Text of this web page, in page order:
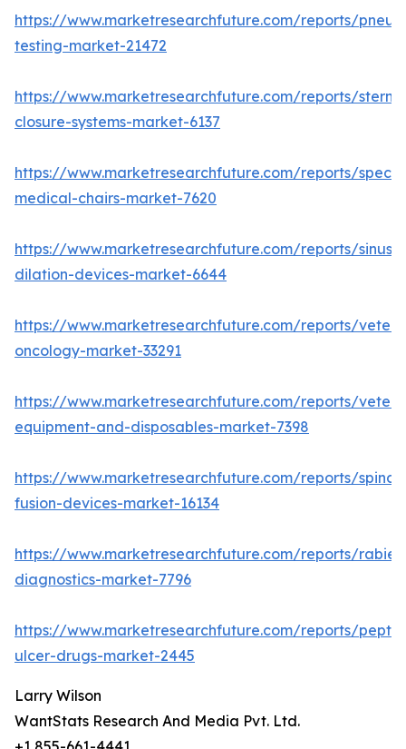
https://www.marketresearchfuture.com/reports/
testing-market-21472
https://www.marketresearchfuture.com/reports/
closure-systems-market-6137
https://www.marketresearchfuture.com/reports/
medical-chairs-market-7620
https://www.marketresearchfuture.com/reports/sinus-
dilation-devices-market-6644
https://www.marketresearchfuture.com/reports/
oncology-market-33291
https://www.marketresearchfuture.com/reports/
equipment-and-disposables-market-7398
https://www.marketresearchfuture.com/reports/spinal-
fusion-devices-market-16134
https://www.marketresearchfuture.com/reports/
diagnostics-market-7796
https://www.marketresearchfuture.com/reports/
ulcer-drugs-market-2445
Larry Wilson
WantStats Research And Media Pvt. Ltd.